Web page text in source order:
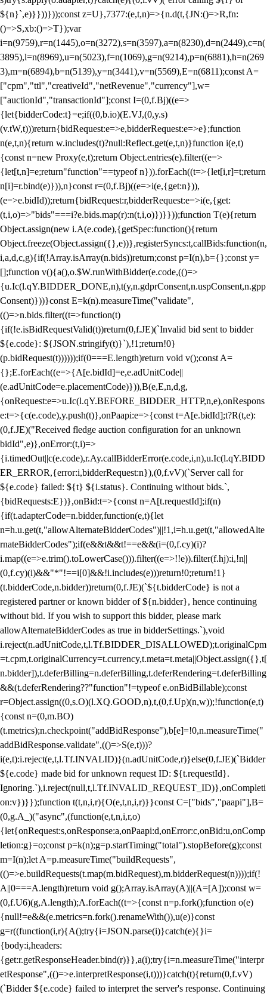
${n}`,e)}}))}));const z=U},7377:(e,t,n)=>{n.d(t,{JN:()=>R,fn:
()=>S,xb:()=>T});var
i=n(9759),r=n(1445),o=n(3272),s=n(3597),a=n(8230),d=n(2449),c=n(
3895),l=n(8969),u=n(5023),f=n(1069),g=n(9214),p=n(6881),h=n(269
3),m=n(6894),b=n(5139),y=n(3441),v=n(5569),E=n(6811);const A=
["cpm","ttl","creativeId","netRevenue","currency"],w=
["auctionId","transactionId"];const I=(0,f.Bj)((e=>
{let{bidderCode:t}=e;if((0,b.io)(E.VJ,(0,y.s)
(v.tW,t)))return{bidRequest:e=>e,bidderRequest:e=>e};function
n(e,t,n){return w.includes(t)?null:Reflect.get(e,t,n)}function i(e,t)
{const n=new Proxy(e,t);return Object.entries(e).filter((e=>
{let[t,n]=e;return"function"==typeof n})).forEach((t=>{let[i,r]=t;return
n[i]=r.bind(e)})),n}const r=(0,f.Bj)((e=>i(e,{get:n})),
(e=>e.bidId));return{bidRequest:r,bidderRequest:e=>i(e,{get:
(t,i,o)=>"bids"===i?e.bids.map(r):n(t,i,o)})}}));function T(e){return
Object.assign(new i.A(e.code),{getSpec:function(){return
Object.freeze(Object.assign({},e))},registerSyncs:t,callBids:function(n,
i,a,d,c,g){if(!Array.isArray(n.bids))return;const p=I(n),b={};const y=
[];function v(){a(),o.$W.runWithBidder(e.code,(()=>
{u.Ic(l.qY.BIDDER_DONE,n),t(y,n.gdprConsent,n.uspConsent,n.gpp
Consent)}))}const E=k(n).measureTime("validate",
(()=>n.bids.filter((t=>function(t)
{if(!e.isBidRequestValid(t))return(0,f.JE)(`Invalid bid sent to bidder
${e.code}: ${JSON.stringify(t)}`),!1;return!0}
(p.bidRequest(t))))));if(0===E.length)return void v();const A=
{};E.forEach((e=>{A[e.bidId]=e,e.adUnitCode||
(e.adUnitCode=e.placementCode)})),B(e,E,n,d,g,
{onRequest:e=>u.Ic(l.qY.BEFORE_BIDDER_HTTP,n,e),onRespons
e:t=>{c(e.code),y.push(t)},onPaapi:e=>{const t=A[e.bidId];t?R(t,e):
(0,f.JE)("Received fledge auction configuration for an unknown
bidId",e)},onError:(t,i)=>
{i.timedOut||c(e.code),r.Ay.callBidderError(e.code,i,n),u.Ic(l.qY.BIDD
ER_ERROR,{error:i,bidderRequest:n}),(0,f.vV)(`Server call for
${e.code} failed: ${t} ${i.status}. Continuing without bids.`,
{bidRequests:E})},onBid:t=>{const n=A[t.requestId];if(n)
{if(t.adapterCode=n.bidder,function(e,t){let
n=h.u.get(t,"allowAlternateBidderCodes")||!1,i=h.u.get(t,"allowedAlte
rnateBidderCodes");if(e&&t&&t!==e&&(i=(0,f.cy)(i)?
i.map((e=>e.trim().toLowerCase())).filter((e=>!!e)).filter(f.hj):i,!n||
(0,f.cy)(i)&&"*"!==i[0]&&!i.includes(e)))return!0;return!1}
(t.bidderCode,n.bidder))return(0,f.JE)(`${t.bidderCode} is not a
registered partner or known bidder of ${n.bidder}, hence continuing
without bid. If you wish to support this bidder, please mark
allowAlternateBidderCodes as true in bidderSettings.`),void
i.reject(n.adUnitCode,t,l.Tf.BIDDER_DISALLOWED);t.originalCpm
=t.cpm,t.originalCurrency=t.currency,t.meta=t.meta||Object.assign({},t[
n.bidder]),t.deferBilling=n.deferBilling,t.deferRendering=t.deferBilling
&&(t.deferRendering??"function"!=typeof e.onBidBillable);const
r=Object.assign((0,s.O)(l.XQ.GOOD,n),t,(0,f.Up)(n,w));!function(e,t)
{const n=(0,m.BO)
(t.metrics);n.checkpoint("addBidResponse"),b[e]=!0,n.measureTime("
addBidResponse.validate",(()=>S(e,t)))?
i(e,t):i.reject(e,t,l.Tf.INVALID)}(n.adUnitCode,r)}else(0,f.JE)(`Bidder
${e.code} made bid for unknown request ID: ${t.requestId}.
Ignoring.`),i.reject(null,t,l.Tf.INVALID_REQUEST_ID)},onCompleti
on:v})}});function t(t,n,i,r){O(e,t,n,i,r)}}const C=["bids","paapi"],B=
(0,g.A_)("async",(function(e,t,n,i,r,o)
{let{onRequest:s,onResponse:a,onPaapi:d,onError:c,onBid:u,onComp
letion:g}=o;const p=k(n);g=p.startTiming("total").stopBefore(g);const
m=I(n);let A=p.measureTime("buildRequests",
(()=>e.buildRequests(t.map(m.bidRequest),m.bidderRequest(n))));if(!
A||0===A.length)return void g();Array.isArray(A)||(A=[A]);const w=
(0,f.U6)(g,A.length);A.forEach((t=>{const n=p.fork();function o(e)
{null!=e&&(e.metrics=n.fork().renameWith()),u(e)}const
g=r((function(i,r){A();try{i=JSON.parse(i)}catch(e){}i=
{body:i,headers:
{get:r.getResponseHeader.bind(r)}},a(i);try{i=n.measureTime("interpr
etResponse",(()=>e.interpretResponse(i,t)))}catch(t){return(0,f.vV)
(`Bidder ${e.code} failed to interpret the server's response. Continuing